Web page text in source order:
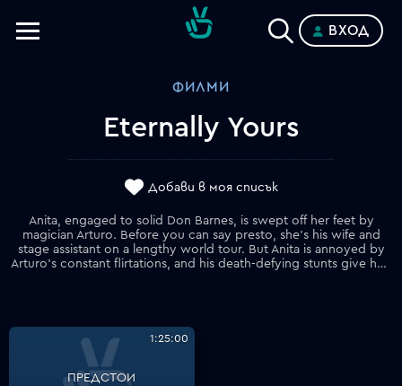
ВХОД
ФИЛМИ
Eternally Yours
Добави в моя списък
Anita, engaged to solid Don Barnes, is swept off her feet by
magician Arturo. Before you can say presto, she's his wife and
stage assistant on a lengthy world tour. But Anita is annoyed by
Arturo's constant flirtations, and his death-defying stunts give her nightmares. And forget her plan to retire to a farmhouse. Eventually, she has had enough and disappears.
ПРЕДСТОИ
1:25:00